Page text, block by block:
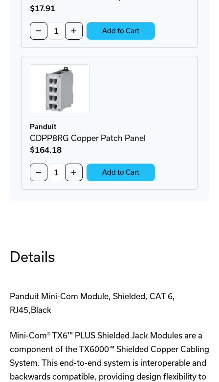
$17.91
Decrease
Quantity
of
Adapter
Increase
Quantity
of
Rail
Add to Cart
Panduit
CDPP8RG Copper Patch Panel
$164.18
Decrease
Quantity
of
Increase
Quantity
of
Add to Cart
Details
Panduit Mini-Com Module, Shielded, CAT 6,
RJ45,Black
Mini-Com® TX6™ PLUS Shielded Jack Modules are a
component of the TX6000™ Shielded Copper Cabling
System. This end-to-end system is interoperable and
backwards compatible, providing design flexibility to